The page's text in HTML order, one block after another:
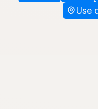
Use